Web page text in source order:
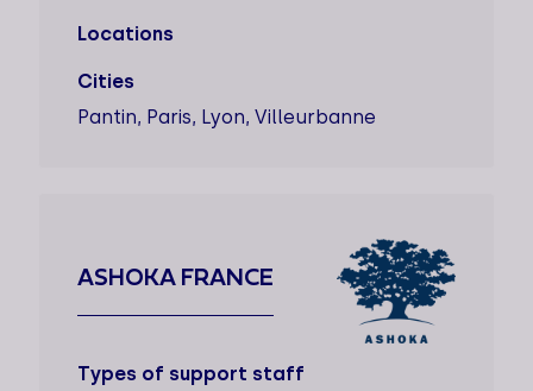
Locations
Cities
Pantin, Paris, Lyon, Villeurbanne
ASHOKA FRANCE
Types of support staff